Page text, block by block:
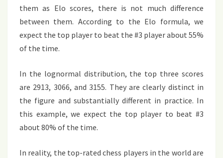
them as Elo scores, there is not much difference
between them. According to the Elo formula, we
expect the top player to beat the #3 player about 55%
of the time.
In the lognormal distribution, the top three scores
are 2913, 3066, and 3155. They are clearly distinct in
the figure and substantially different in practice. In
this example, we expect the top player to beat #3
about 80% of the time.
In reality, the top-rated chess players in the world are